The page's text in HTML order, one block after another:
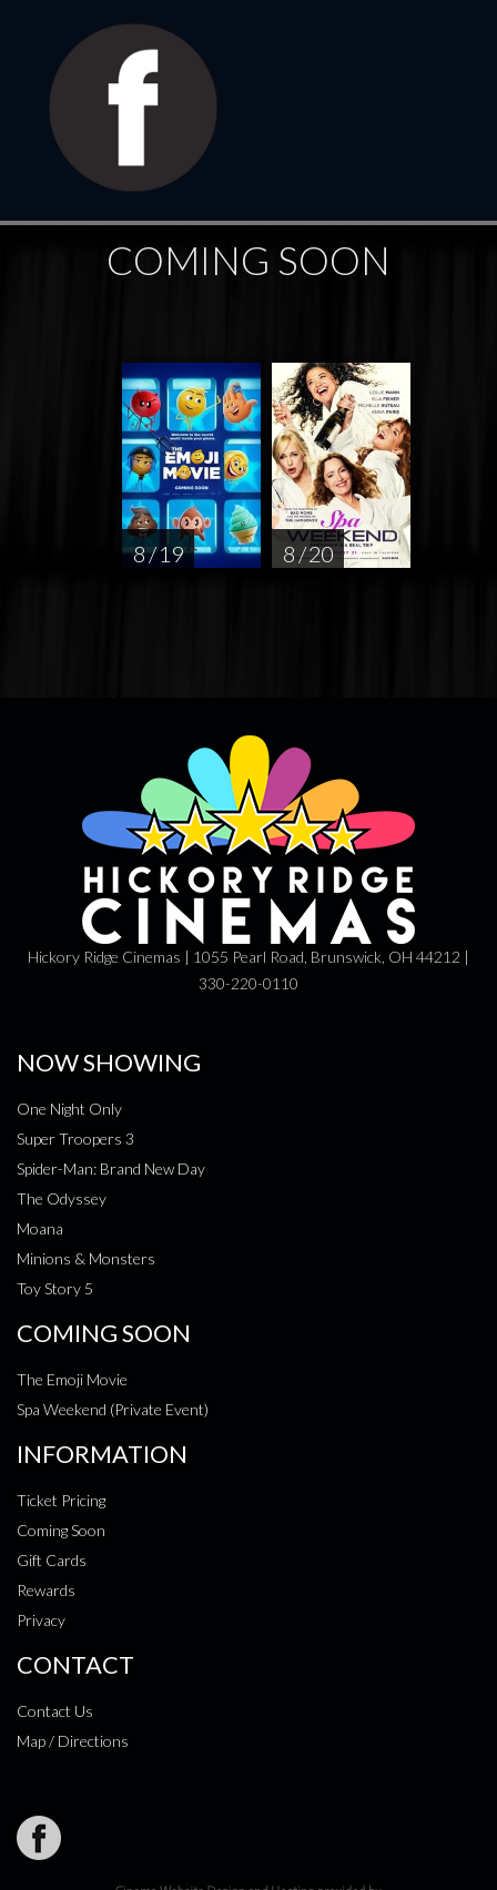
COMING SOON
8 / 19 8 / 20
Hickory Ridge Cinemas | 1055 Pearl Road, Brunswick, OH 44212 |
330-220-0110
NOW SHOWING
One Night Only
Super Troopers 3
Spider-Man: Brand New Day
The Odyssey
Moana
Minions & Monsters
Toy Story 5
COMING SOON
The Emoji Movie
Spa Weekend (Private Event)
INFORMATION
Ticket Pricing
Coming Soon
Gift Cards
Rewards
Privacy
CONTACT
Contact Us
Map / Directions